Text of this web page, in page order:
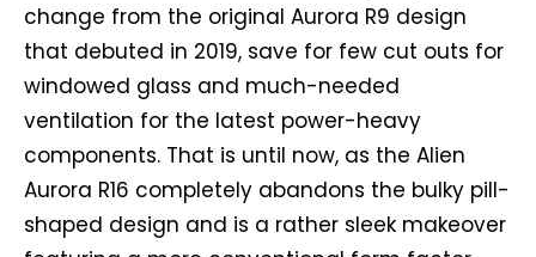
change from the original Aurora R9 design
that debuted in 2019, save for few cut outs for
windowed glass and much-needed
ventilation for the latest power-heavy
components. That is until now, as the Alien
Aurora R16 completely abandons the bulky pill-
shaped design and is a rather sleek makeover